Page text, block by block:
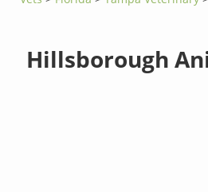
Hillsborough